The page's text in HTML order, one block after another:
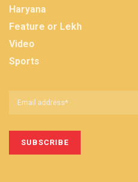
Haryana
Feature or Lekh
Video
Sports